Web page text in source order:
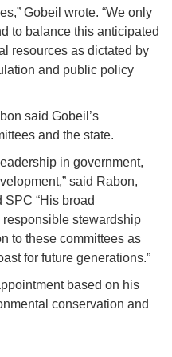
Gobeil wrote. “We only
to balance this anticipated
resources as dictated by
and public policy
said Gobeil’s
and the state.
in government,
said Rabon,
“His broad
stewardship
to these committees as
for future generations.”
based on his
conservation and